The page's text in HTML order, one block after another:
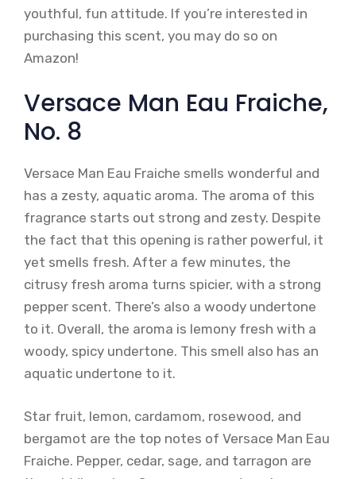
youthful, fun attitude. If you’re interested in
purchasing this scent, you may do so on
Amazon!
Versace Man Eau Fraiche,
No. 8
Versace Man Eau Fraiche smells wonderful and
has a zesty, aquatic aroma. The aroma of this
fragrance starts out strong and zesty. Despite
the fact that this opening is rather powerful, it
yet smells fresh. After a few minutes, the
citrusy fresh aroma turns spicier, with a strong
pepper scent. There’s also a woody undertone
to it. Overall, the aroma is lemony fresh with a
woody, spicy undertone. This smell also has an
aquatic undertone to it.
Star fruit, lemon, cardamom, rosewood, and
bergamot are the top notes of Versace Man Eau
Fraiche. Pepper, cedar, sage, and tarragon are